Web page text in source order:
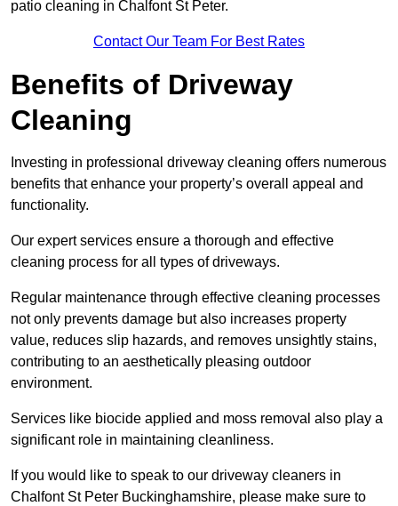
patio cleaning in Chalfont St Peter.
Contact Our Team For Best Rates
Benefits of Driveway
Cleaning
Investing in professional driveway cleaning offers numerous
benefits that enhance your property’s overall appeal and
functionality.
Our expert services ensure a thorough and effective
cleaning process for all types of driveways.
Regular maintenance through effective cleaning processes
not only prevents damage but also increases property
value, reduces slip hazards, and removes unsightly stains,
contributing to an aesthetically pleasing outdoor
environment.
Services like biocide applied and moss removal also play a
significant role in maintaining cleanliness.
If you would like to speak to our driveway cleaners in
Chalfont St Peter Buckinghamshire, please make sure to